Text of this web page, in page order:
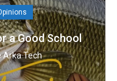
a Good School
Arka Tech